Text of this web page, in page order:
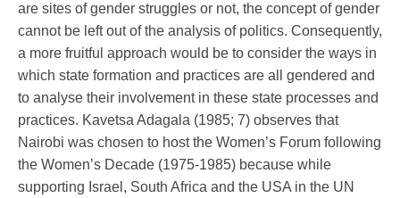
are sites of gender struggles or not, the concept of gender
cannot be left out of the analysis of politics. Consequently,
a more fruitful approach would be to consider the ways in
which state formation and practices are all gendered and
to analyse their involvement in these state processes and
practices. Kavetsa Adagala (1985; 7) observes that
Nairobi was chosen to host the Women’s Forum following
the Women’s Decade (1975-1985) because while
supporting Israel, South Africa and the USA in the UN